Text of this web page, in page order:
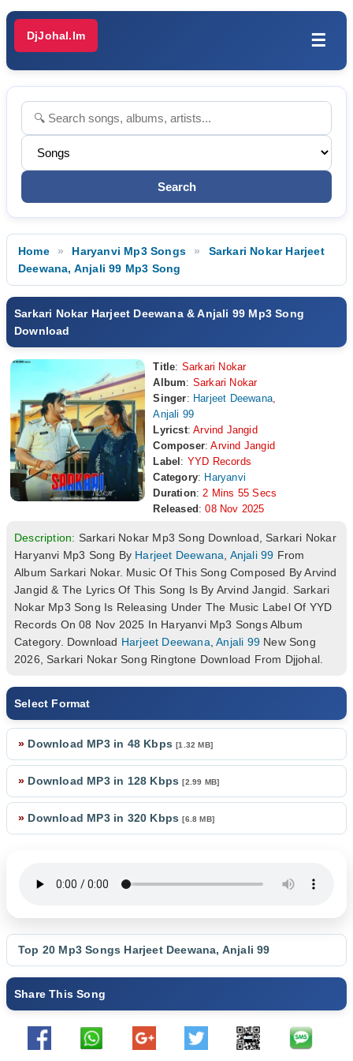
DjJohal.Im ☰
Home Haryanvi Mp3 Songs
Sarkari Nokar Harjeet
Deewana, Anjali 99 Mp3 Song
Sarkari Nokar Harjeet Deewana & Anjali 99 Mp3 Song
Download
Title: Sarkari Nokar
Album: Sarkari Nokar
Singer: Harjeet Deewana,
Anjali 99
Lyricst: Arvind Jangid
Composer: Arvind Jangid
Label : YYD Records
Category: Haryanvi
Duration: 2 Mins 55 Secs
Released :08 Nov 2025
Description: Sarkari Nokar Mp3 Song Download, Sarkari Nokar
Haryanvi Mp3 Song By Harjeet Deewana Anjali 99 From
Album Sarkari Nokar. Music Of This Song Composed By Arvind
Jangid & The Lyrics Of This Song Is By Arvind Jangid. Sarkari
Nokar Mp3 Song Is Releasing Under The Music Label Of YYD
Records On 08 Nov 2025 In Haryanvi Mp3 Songs Album
Category. Download Harjeet Deewana ,Anjali 99 New Song
2026, Sarkari Nokar Song Ringtone Download From Djjohal.
Select Format
» Download MP3 in 48 Kbps[1.32 MB]
» Download MP3 in 128 Kbps[2.99 MB]
» Download MP3 in 320 Kbps[6.8 MB]
Top 20 Mp3 Songs Harjeet Deewana, Anjali 99
Share This Song